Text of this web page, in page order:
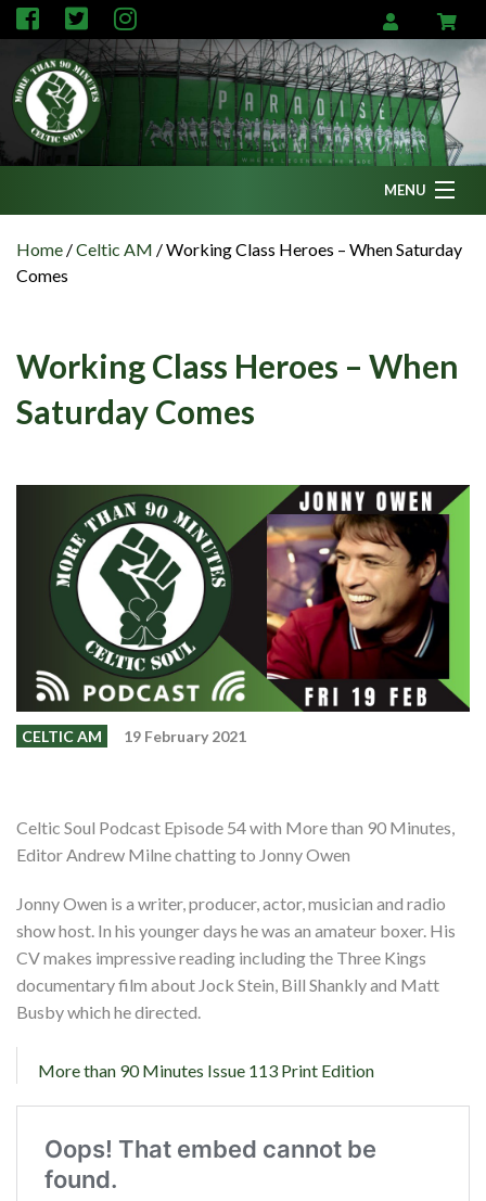
MENU
News
Podcasts
CFC TV
Events
Members
Contributors
Partners
Contact
Home /Celtic AM /Working Class Heroes – When Saturday
Comes
Working Class Heroes – When
Saturday Comes
CELTIC AM 19 February 2021
Celtic Soul Podcast Episode 54 with More than 90 Minutes,
Editor Andrew Milne chatting to Jonny Owen
Jonny Owen is a writer, producer, actor, musician and radio
show host. In his younger days he was an amateur boxer. His
CV makes impressive reading including the Three Kings
documentary film about Jock Stein, Bill Shankly and Matt
Busby which he directed.
More than 90 Minutes Issue 113 Print Edition